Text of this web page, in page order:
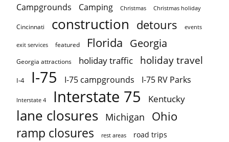
Campgrounds Camping Christmas Christmas holiday
Cincinnati construction detours events
exit services featured Florida Georgia
Georgia attractions holiday traffic holiday travel
I-4 I-75 I-75 campgrounds I-75 RV Parks
Interstate 4 Interstate 75 Kentucky
lane closures Michigan Ohio
ramp closures rest areas road trips